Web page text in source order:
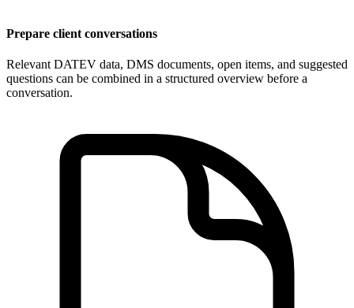
Prepare client conversations
Relevant DATEV data, DMS documents, open items, and suggested
questions can be combined in a structured overview before a
conversation.